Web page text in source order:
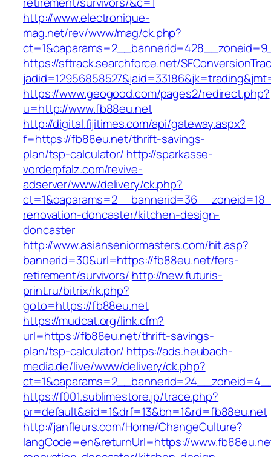
http://www.electronique-
mag.net/rev/www/mag/ck.php?
https://sftrack.searchforce.net/
https://www.geogood.com/pages2/redirect.php?
u=http://www.fb88eu.net
http://digital.fijitimes.com/api/gateway.aspx?
f=https://fb88eu.net/thrift-savings-
plan/tsp-calculator/ http://sparkasse-
vorderpfalz.com/revive-
adserver/www/delivery/ck.php?
renovation-doncaster/kitchen-design-
doncaster
http://www.asianseniormasters.com/hit.asp?
bannerid=30&url=https://fb88eu.net/fers-
retirement/survivors/ http://new.futuris-
print.ru/bitrix/rk.php?
goto=https://fb88eu.net
https://mudcat.org/link.cfm?
url=https://fb88eu.net/thrift-savings-
plan/tsp-calculator/ https://ads.heubach-
media.de/live/www/delivery/ck.php?
https://f001.sublimestore.jp/trace.php?
pr=default&aid=1&drf=13&bn=1&rd=fb88eu.net
http://janfleurs.com/Home/ChangeCulture?
langCode=en&returnUrl=https://